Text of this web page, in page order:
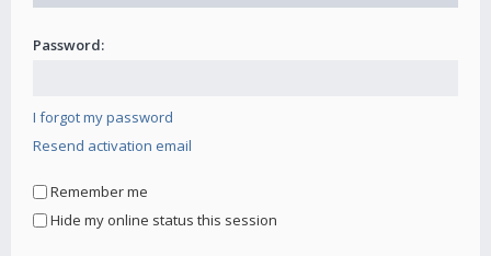
Password:
I forgot my password
Resend activation email
Remember me
Hide my online status this session